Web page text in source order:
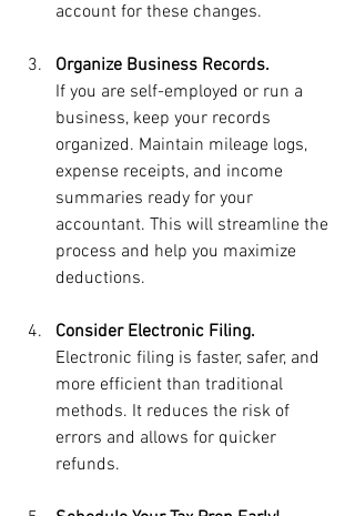
account for these changes.
Organize Business Records.
If you are self-employed or run a
business, keep your records
organized. Maintain mileage logs,
expense receipts, and income
summaries ready for your
accountant. This will streamline the
process and help you maximize
deductions.
Consider Electronic Filing.
Electronic filing is faster, safer, and
more efficient than traditional
methods. It reduces the risk of
errors and allows for quicker
refunds.